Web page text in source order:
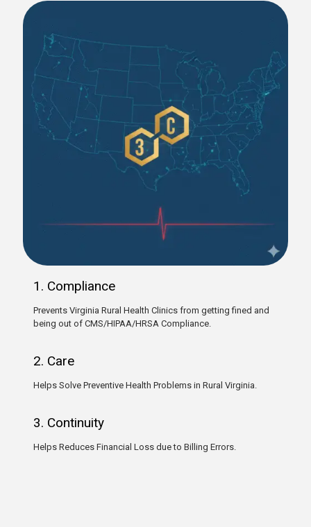
1. Compliance
Prevents Virginia Rural Health Clinics from getting fined and
being out of CMS/HIPAA/HRSA Compliance.
2. Care
Helps Solve Preventive Health Problems in Rural Virginia.
3. Continuity
Helps Reduces Financial Loss due to Billing Errors.